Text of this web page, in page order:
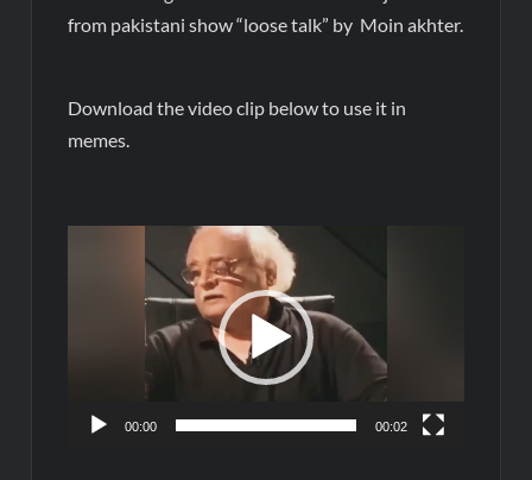
from pakistani show “loose talk” by Moin akhter.
Download the video clip below to use it in
memes.
00:00 00:02